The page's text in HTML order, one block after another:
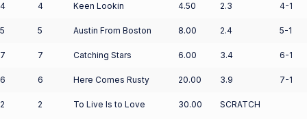
4 4 Keen Lookin 4.50 2.3 4-1
5 5 Austin From Boston 8.00 2.4 5-1
7 7 Catching Stars 6.00 3.4 6-1
6 6 Here Comes Rusty 20.00 3.9 7-1
2 2 To Live Is to Love 30.00 SCRATCH